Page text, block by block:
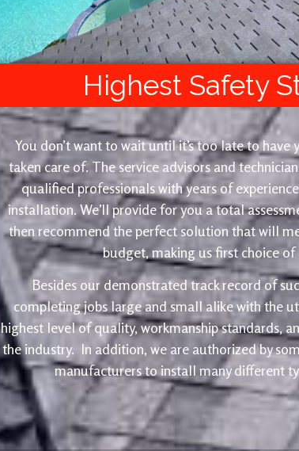
Highest Safety
You don’t want to wait until it’s too late to
taken care of. The service advisors and
qualified professionals with years of
installation. We’ll provide for you a total
then recommend the perfect solution that will
budget, making us first choice
Besides our demonstrated track record of
completing jobs large and small alike with the
highest level of quality, workmanship standards,
the industry. In addition, we are authorized by
manufacturers to install many different